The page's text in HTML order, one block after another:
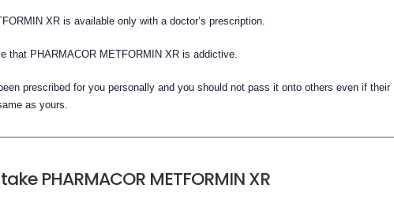
XR is available only with a doctor’s prescription.
that PHARMACOR METFORMIN XR is addictive.
prescribed for you personally and you should not pass it onto others even if their
as yours.
PHARMACOR METFORMIN XR